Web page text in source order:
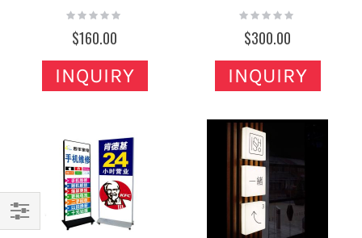
Rating:
$160.00
INQUIRY
Rating:
$300.00
INQUIRY
Filter